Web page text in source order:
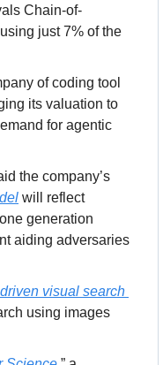
Chain-of-
just 7% of the
of coding tool
its valuation to
for agentic
the company’s
will reflect
generation
aiding adversaries
visual search
using images